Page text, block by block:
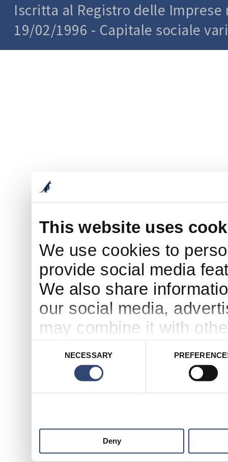
This website uses
We use cookies to
provide social media
We also share
our social media,
may combine it with
to them or that they’ve
services.
NECESSARY
Deny
Iscritta al Registro delle Imprese
19/02/1996 - Capitale sociale